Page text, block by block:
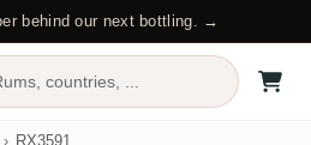
behind our next bottling. →
countries, ...
RX3591